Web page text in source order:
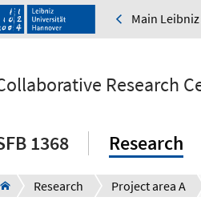
Main
Research
1368 Research
Research Project area A